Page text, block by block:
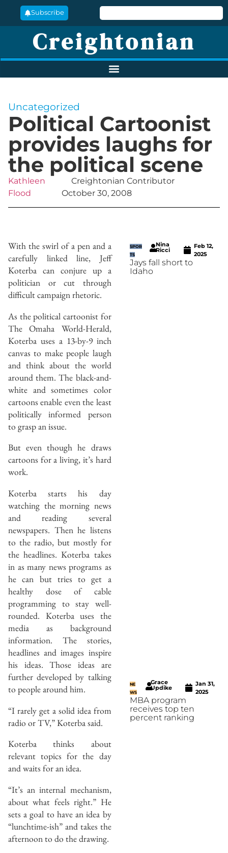
Subscribe
Creightonian
Uncategorized
Political Cartoonist
provides laughs for
the political scene
Kathleen
Flood
Creightonian Contributor
October 30, 2008
With the swirl of a pen and a
carefully linked line, Jeff
Koterba can conjure up a
politician or cut through
difficult campaign rhetoric.
As the political cartoonist for
The Omaha World-Herald,
Koterba uses a 13-by-9 inch
canvas to make people laugh
and think about the world
around them. The black-and-
white and sometimes color
cartoons enable even the least
politically informed person
to grasp an issue.
But even though he draws
cartoons for a living, it’s hard
work.
Koterba starts his day
watching the morning news
and reading several
newspapers. Then he listens
to the radio, but mostly for
the headlines. Koterba takes
in as many news programs as
he can but tries to get a
healthy dose of cable
programming to stay well-
rounded. Koterba uses the
media as background
information. The stories,
headlines and images inspire
his ideas. Those ideas are
further developed by talking
to people around him.
“I rarely get a solid idea from
radio or TV,” Koterba said.
Koterba thinks about
relevant topics for the day
and waits for an idea.
“It’s an internal mechanism,
about what feels right.” He
sets a goal to have an idea by
“lunchtime-ish” and takes the
afternoon to do the drawing.
SPOR
TS
Nina
Ricci
Feb 12,
2025
Jays fall short to
Idaho
NE
WS
Grace
Updike
Jan 31,
2025
MBA program
receives top ten
percent ranking